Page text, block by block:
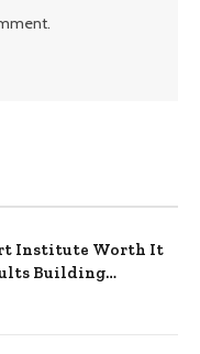
Institute Worth It
Building